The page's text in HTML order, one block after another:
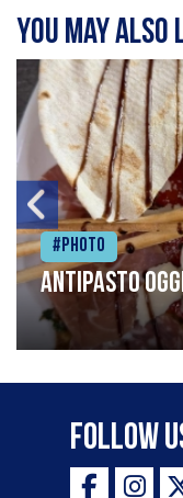
You may also
#Photo
Antipasto
Follow